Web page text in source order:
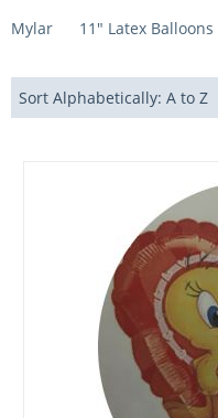
Mylar 11" Latex Balloons
Sort Alphabetically: A to Z